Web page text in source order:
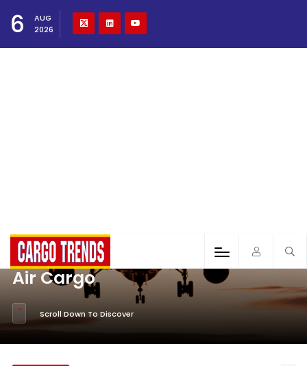
6
AUG
2026
Air Cargo
Scroll Down To Discover